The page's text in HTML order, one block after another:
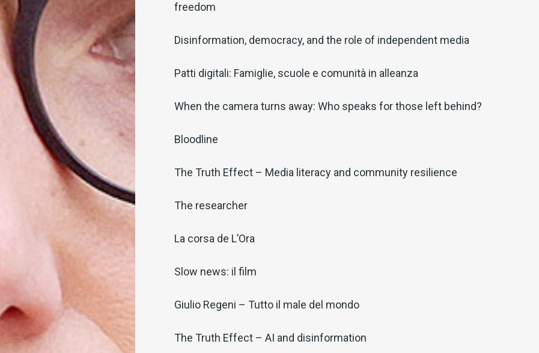
freedom
Disinformation, democracy, and the role of independent media
Patti digitali: Famiglie, scuole e comunità in alleanza
When the camera turns away: Who speaks for those left behind?
Bloodline
The Truth Effect – Media literacy and community resilience
The researcher
La corsa de L’Ora
Slow news: il film
Giulio Regeni – Tutto il male del mondo
The Truth Effect – AI and disinformation